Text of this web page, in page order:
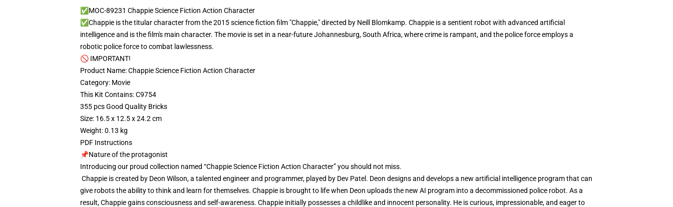
✅MOC-89231 Chappie Science Fiction Action Character
✅Chappie is the titular character from the 2015 science fiction film "Chappie," directed by Neill Blomkamp. Chappie is a sentient robot with advanced artificial
intelligence and is the film's main character. The movie is set in a near-future Johannesburg, South Africa, where crime is rampant, and the police force employs a
robotic police force to combat lawlessness.
🚫 IMPORTANT!
Product Name: Chappie Science Fiction Action Character
Category: Movie
This Kit Contains: C9754
355 pcs Good Quality Bricks
Size: 16.5 x 12.5 x 24.2 cm
Weight: 0.13 kg
PDF Instructions
📌Nature of the protagonist
Introducing our proud collection named “Chappie Science Fiction Action Character” you should not miss.
Chappie is created by Deon Wilson, a talented engineer and programmer, played by Dev Patel. Deon designs and develops a new artificial intelligence program that can
give robots the ability to think and learn for themselves. Chappie is brought to life when Deon uploads the new AI program into a decommissioned police robot. As a
result, Chappie gains consciousness and self-awareness. Chappie initially possesses a childlike and innocent personality. He is curious, impressionable, and eager to